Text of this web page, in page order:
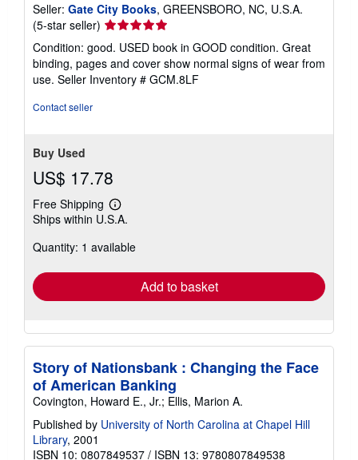
Seller: Gate City Books, GREENSBORO, NC, U.S.A.
(5-star seller) Seller
rating
5
out
of
Condition: good. USED book in GOOD condition. Great
binding, pages and cover show normal signs of wear from
use. Seller Inventory # GCM.8LF
Contact seller
Buy Used
US$ 17.78
Free Shipping
Learn
more
shipping
Ships within U.S.A.
Quantity: 1 available
Add to basket
Story of Nationsbank : Changing the Face
of American Banking
Covington, Howard E., Jr.; Ellis, Marion A.
Published by University of North Carolina at Chapel Hill
Library, 2001
ISBN 10: 0807849537 / ISBN 13: 9780807849538